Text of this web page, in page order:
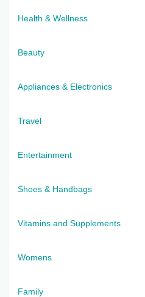
Health & Wellness
Beauty
Appliances & Electronics
Travel
Entertainment
Shoes & Handbags
Vitamins and Supplements
Womens
Family